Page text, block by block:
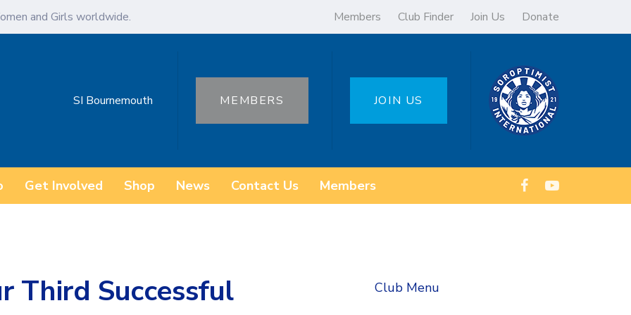
and Girls worldwide. Members Club Finder Join Us Donate
SI Bournemouth MEMBERS JOIN US
Get Involved Shop News Contact Us Members
Third Successful
Club Menu